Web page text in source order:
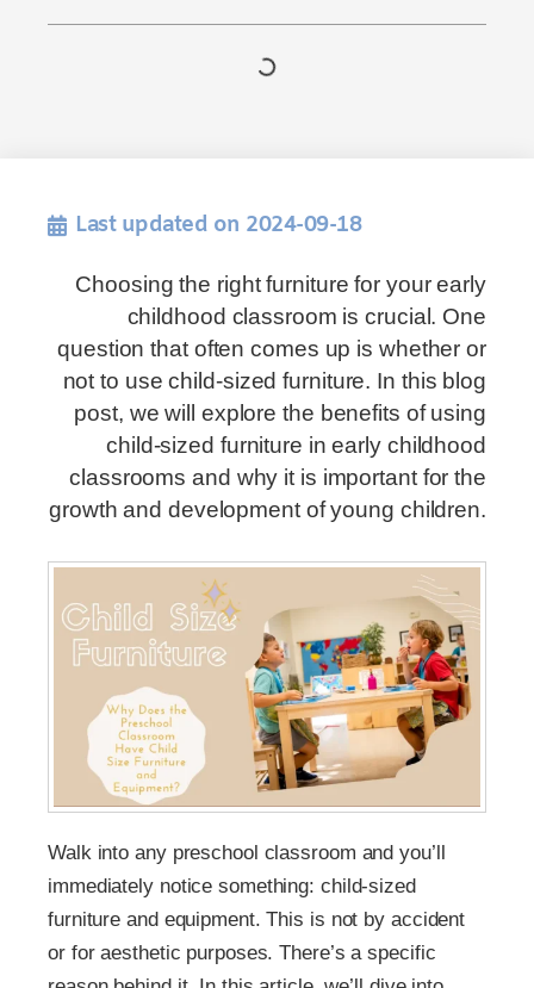
Last updated on 2024-09-18
Choosing the right furniture for your early
childhood classroom is crucial. One
question that often comes up is whether or
not to use child-sized furniture. In this blog
post, we will explore the benefits of using
child-sized furniture in early childhood
classrooms and why it is important for the
growth and development of young children.
Walk into any preschool classroom and you’ll
immediately notice something: child-sized
furniture and equipment. This is not by accident
or for aesthetic purposes. There’s a specific